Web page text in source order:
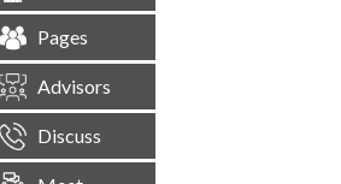
Pages
Advisors
Discuss